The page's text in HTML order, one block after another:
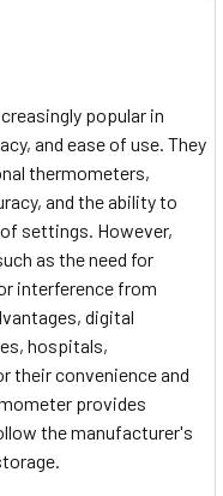
popular in
and ease of use. They
thermometers,
and the ability to
settings. However,
as the need for
interference from
digital
hospitals,
their convenience and
provides
the manufacturer's